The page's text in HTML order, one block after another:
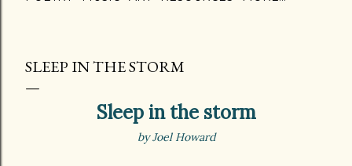
SLEEP IN THE STORM
Sleep in the storm
by Joel Howard